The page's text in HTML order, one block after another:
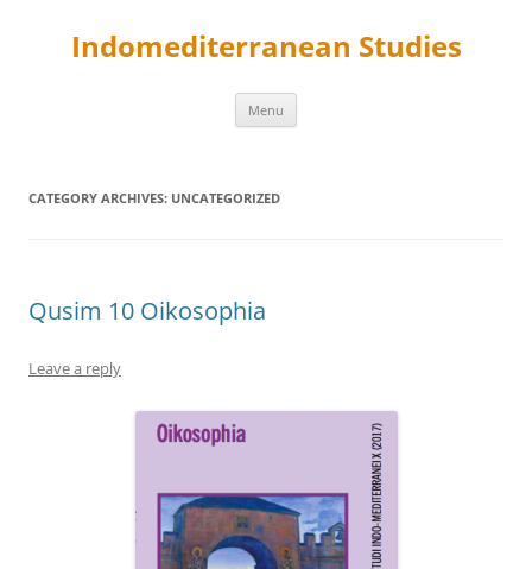
contentIndomediterranean Studies
Menu
CATEGORY ARCHIVES: UNCATEGORIZED
Qusim 10 Oikosophia
Leave a reply